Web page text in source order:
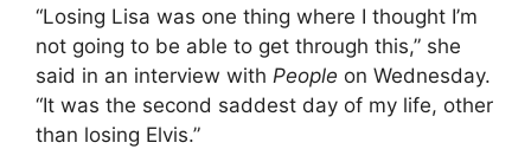
“Losing Lisa was one thing where I thought I’m
not going to be able to get through this,” she
said in an interview with People on Wednesday.
“It was the second saddest day of my life, other
than losing Elvis.”